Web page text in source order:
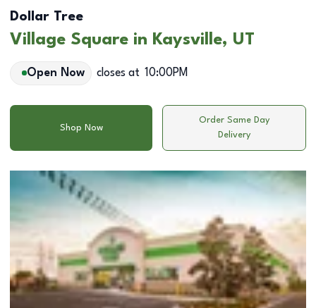
Dollar Tree
Village Square in Kaysville, UT
Open Now closes at 10:00PM
Shop Now
Order Same Day
Delivery